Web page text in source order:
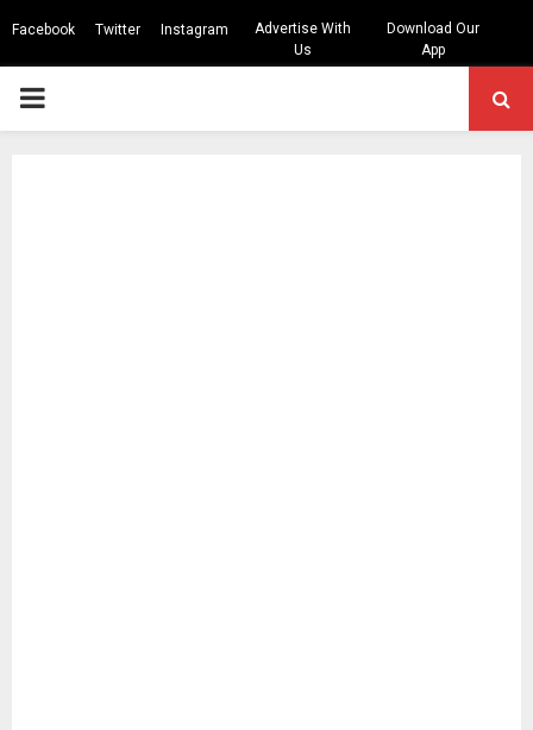
Facebook Twitter Instagram
Advertise With
Us
Download Our
App
PRIMARY